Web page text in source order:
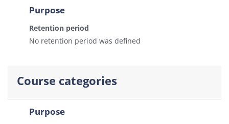
Purpose
Retention period
No retention period was defined
Course categories
Purpose